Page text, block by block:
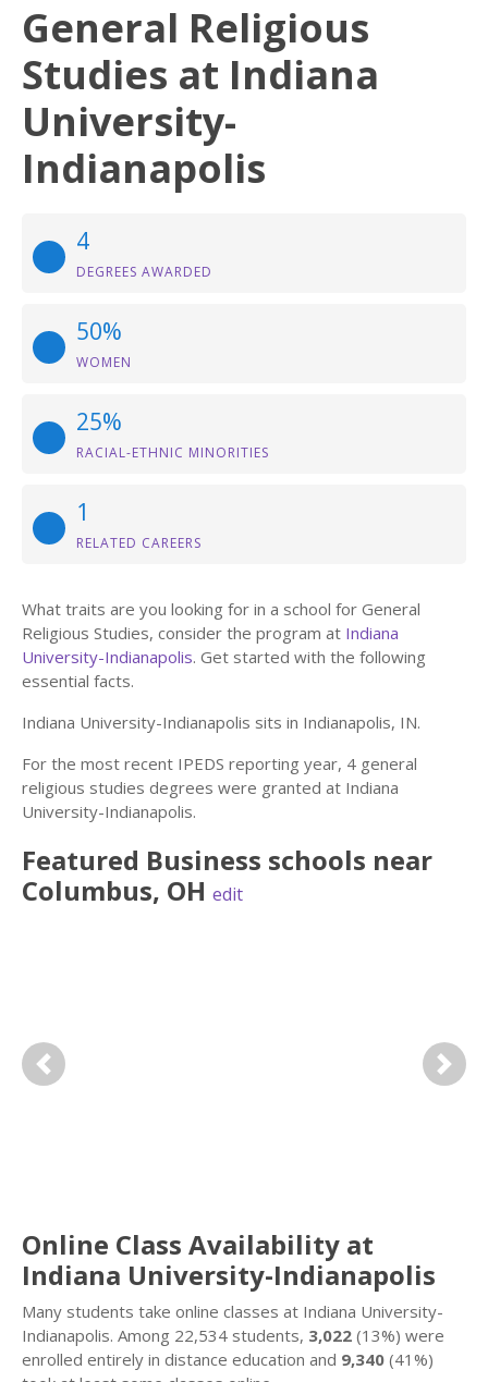
General Religious
Studies at Indiana
University-
Indianapolis
4
DEGREES AWARDED
50%
WOMEN
25%
RACIAL-ETHNIC MINORITIES
1
RELATED CAREERS
What traits are you looking for in a school for General
Religious Studies, consider the program at Indiana
University-Indianapolis. Get started with the following
essential facts.
Indiana University-Indianapolis sits in Indianapolis, IN.
For the most recent IPEDS reporting year, 4 general
religious studies degrees were granted at Indiana
University-Indianapolis.
Featured Business schools near
Columbus, OH edit
Previous Next
Online Class Availability at
Indiana University-Indianapolis
Many students take online classes at Indiana University-
Indianapolis. Among 22,534 students, 3,022 (13%) were
enrolled entirely in distance education and 9,340 (41%)